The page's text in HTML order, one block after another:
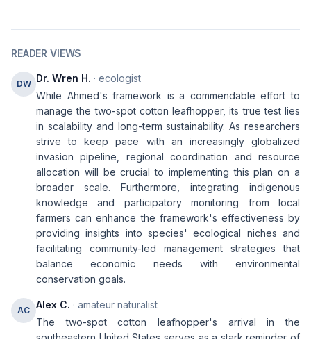
READER VIEWS
DW Dr. Wren H. · ecologist
While Ahmed's framework is a commendable effort to
manage the two-spot cotton leafhopper, its true test lies
in scalability and long-term sustainability. As researchers
strive to keep pace with an increasingly globalized
invasion pipeline, regional coordination and resource
allocation will be crucial to implementing this plan on a
broader scale. Furthermore, integrating indigenous
knowledge and participatory monitoring from local
farmers can enhance the framework's effectiveness by
providing insights into species' ecological niches and
facilitating community-led management strategies that
balance economic needs with environmental
conservation goals.
AC Alex C. · amateur naturalist
The two-spot cotton leafhopper's arrival in the